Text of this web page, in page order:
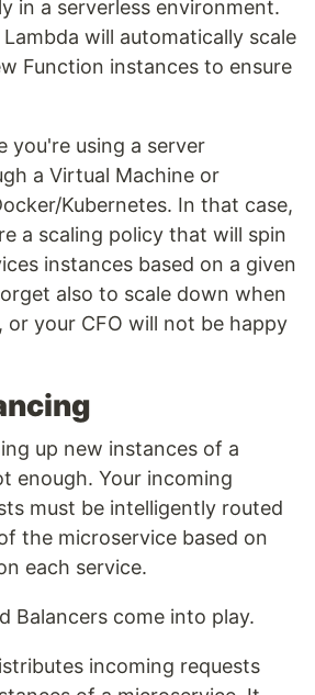
in a serverless environment.
Lambda will automatically scale
Function instances to ensure
you're using a server
a Virtual Machine or
Kubernetes. In that case,
a scaling policy that will spin
instances based on a given
also to scale down when
or your CFO will not be happy
up new instances of a
enough. Your incoming
must be intelligently routed
the microservice based on
each service.
Balancers come into play.
incoming requests